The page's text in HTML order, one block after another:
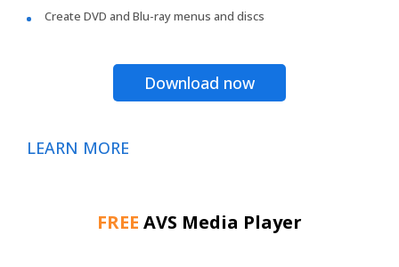
Create DVD and Blu-ray menus and discs
Download now
LEARN MORE
FREE AVS Media Player